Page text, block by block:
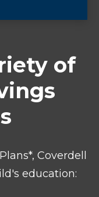
of
Coverdell
education: